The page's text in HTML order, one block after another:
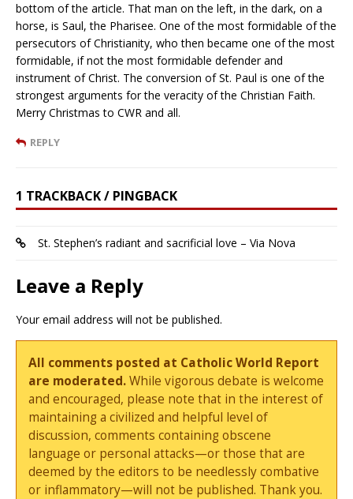
bottom of the article. That man on the left, in the dark, on a
horse, is Saul, the Pharisee. One of the most formidable of the
persecutors of Christianity, who then became one of the most
formidable, if not the most formidable defender and
instrument of Christ. The conversion of St. Paul is one of the
strongest arguments for the veracity of the Christian Faith.
Merry Christmas to CWR and all.
REPLY
1 TRACKBACK / PINGBACK
St. Stephen’s radiant and sacrificial love – Via Nova
Leave a Reply
Your email address will not be published.
All comments posted at Catholic World Report
are moderated.While vigorous debate is welcome
and encouraged, please note that in the interest of
maintaining a civilized and helpful level of
discussion, comments containing obscene
language or personal attacks—or those that are
deemed by the editors to be needlessly combative
or inflammatory—will not be published. Thank you.